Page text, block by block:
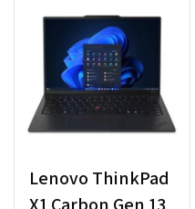
Lenovo ThinkPad